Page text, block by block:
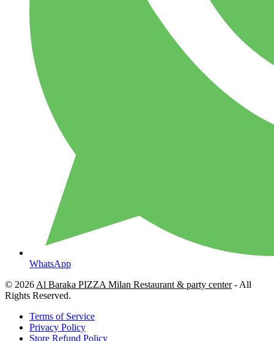
WhatsApp
© 2026 Al Baraka PIZZA Milan Restaurant & party center- All
Rights Reserved.
Terms of Service
Privacy Policy
Store Refund Policy